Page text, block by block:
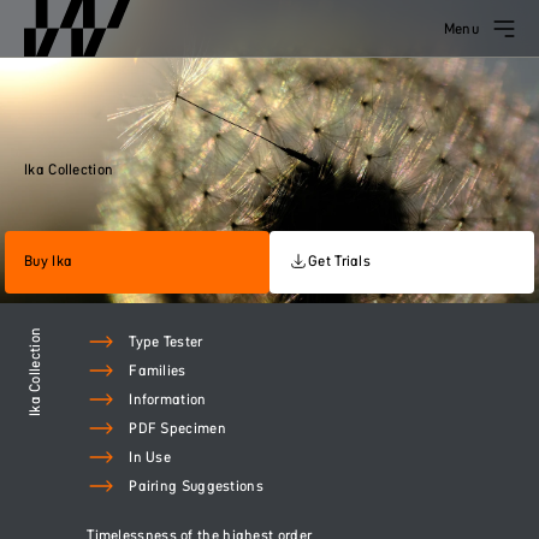
Menu
Ika Collection
Buy Ika Get Trials
Ika Collection
Timelessness of the highest order
Type Tester
Families
Information
PDF Specimen
In Use
Pairing Suggestions